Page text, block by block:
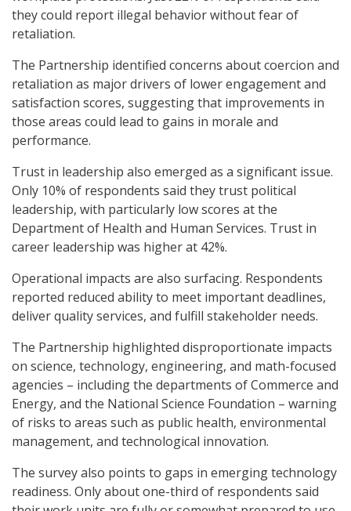
they could report illegal behavior without fear of
retaliation.
The Partnership identified concerns about coercion and
retaliation as major drivers of lower engagement and
satisfaction scores, suggesting that improvements in
those areas could lead to gains in morale and
performance.
Trust in leadership also emerged as a significant issue.
Only 10% of respondents said they trust political
leadership, with particularly low scores at the
Department of Health and Human Services. Trust in
career leadership was higher at 42%.
Operational impacts are also surfacing. Respondents
reported reduced ability to meet important deadlines,
deliver quality services, and fulfill stakeholder needs.
The Partnership highlighted disproportionate impacts
on science, technology, engineering, and math-focused
agencies – including the departments of Commerce and
Energy, and the National Science Foundation – warning
of risks to areas such as public health, environmental
management, and technological innovation.
The survey also points to gaps in emerging technology
readiness. Only about one-third of respondents said